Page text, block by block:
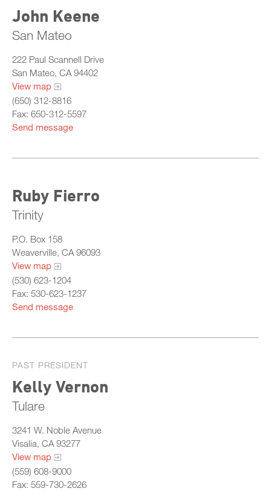
John Keene
San Mateo
222 Paul Scannell Drive
San Mateo, CA 94402
View map
(650) 312-8816
Fax: 650-312-5597
Send message
Ruby Fierro
Trinity
P.O. Box 158
Weaverville, CA 96093
View map
(530) 623-1204
Fax: 530-623-1237
Send message
PAST PRESIDENT
Kelly Vernon
Tulare
3241 W. Noble Avenue
Visalia, CA 93277
View map
(559) 608-9000
Fax: 559-730-2626